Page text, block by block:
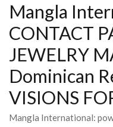
Mangla
CONTACT
JEWELRY
Dominican
VISIONS
Mangla International: